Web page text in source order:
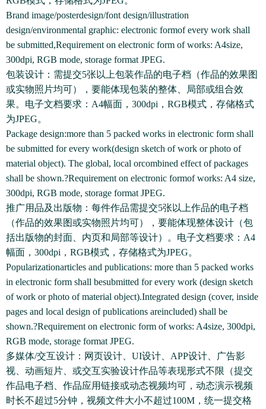
Brand image/posterdesign/font design/illustration
design/environmental graphic: electronic formof every work shall
be submitted,Requirement on electronic form of works: A4size,
300dpi, RGB mode, storage format JPEG.
包装设计：需提交5张以上包装作品的电子档（作品的效果图
或实物照片均可），要能体现包装的整体、局部或组合效
果。电子文档要求：A4幅面，300dpi，RGB模式，存储格式
为JPEG。
Package design:more than 5 packed works in electronic form shall
be submitted for every work(design sketch of work or photo of
material object). The global, local orcombined effect of packages
shall be shown.?Requirement on electronic formof works: A4 size,
300dpi, RGB mode, storage format JPEG.
推广用品及出版物：每件作品需提交5张以上作品的电子档
（作品的效果图或实物照片均可），要能体现整体设计（包
括出版物的封面、内页和局部等设计）。电子文档要求：A4
幅面，300dpi，RGB模式，存储格式为JPEG。
Popularizationarticles and publications: more than 5 packed works
in electronic form shall besubmitted for every work (design sketch
of work or photo of material object).Integrated design (cover, inside
pages and local design of publications areincluded) shall be
shown.?Requirement on electronic form of works: A4size, 300dpi,
RGB mode, storage format JPEG.
多媒体/交互设计：网页设计、UI设计、APP设计、广告影
视、动画短片、或交互实验设计作品等表现形式不限（提交
作品电子档、作品应用链接或动态视频均可，动态演示视频
时长不超过5分钟，视频文件大小不超过100M，统一提交格